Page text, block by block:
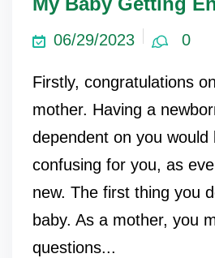
06/29/2023 0
Firstly, congratulations
mother. Having a
dependent on you would
confusing for you, as
new. The first thing you
baby. As a mother, you
questions...